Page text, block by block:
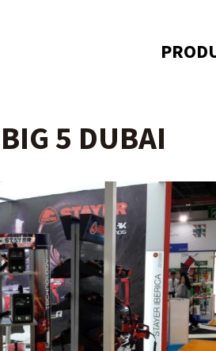
5 DUBAI